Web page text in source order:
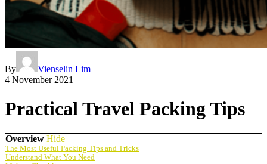
By
Vienselin Lim
4 November 2021
Practical Travel Packing Tips
Overview Hide
The Most Useful Packing Tips and Tricks
Understand What You Need